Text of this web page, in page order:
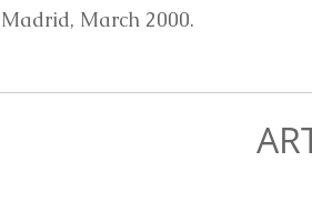
Madrid, March 2000.